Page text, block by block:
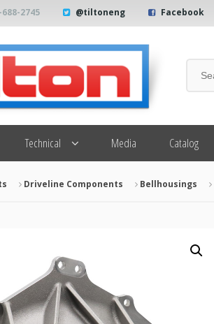
688-2745 @tiltoneng Facebook
Technical Media Catalog
Driveline Components Bellhousings